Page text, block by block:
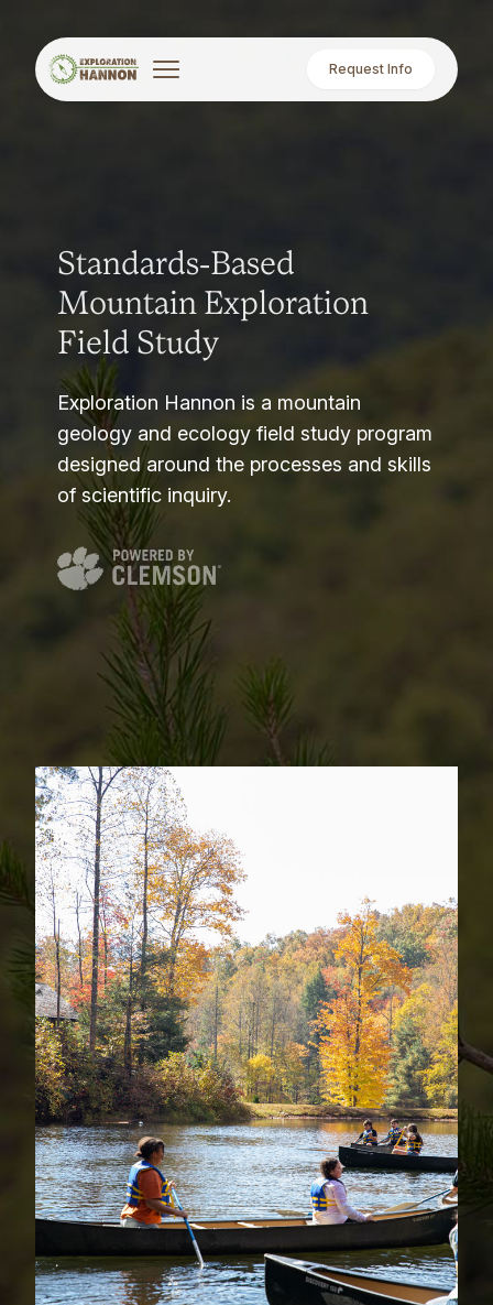
Request Info
Standards-Based
Mountain Exploration
Field Study
Exploration Hannon is a mountain
geology and ecology field study program
designed around the processes and skills
of scientific inquiry.